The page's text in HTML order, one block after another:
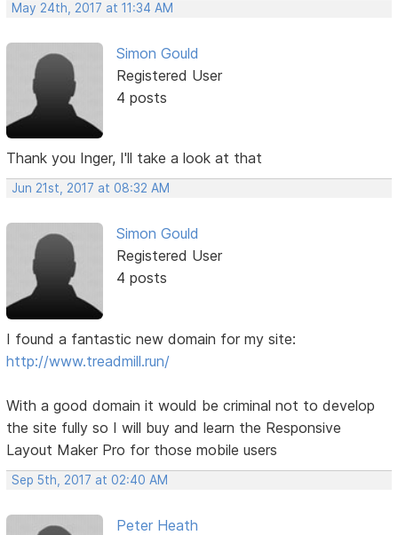
May 24th, 2017 at 11:34 AM
Simon Gould
Registered User
4 posts
Thank you Inger, I'll take a look at that
Jun 21st, 2017 at 08:32 AM
Simon Gould
Registered User
4 posts
I found a fantastic new domain for my site:
http://www.treadmill.run/
With a good domain it would be criminal not to develop
the site fully so I will buy and learn the Responsive
Layout Maker Pro for those mobile users
Sep 5th, 2017 at 02:40 AM
Peter Heath